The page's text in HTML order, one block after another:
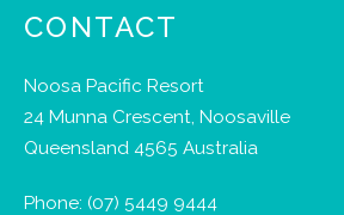
CONTACT
Noosa Pacific Resort
24 Munna Crescent, Noosaville
Queensland 4565 Australia
Phone: (07) 5449 9444